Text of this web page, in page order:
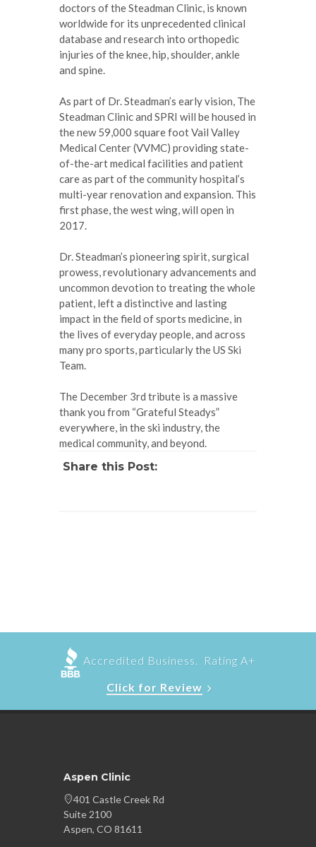
doctors of the Steadman Clinic, is known
worldwide for its unprecedented clinical
database and research into orthopedic
injuries of the knee, hip, shoulder, ankle
and spine.
As part of Dr. Steadman’s early vision, The
Steadman Clinic and SPRI will be housed in
the new 59,000 square foot Vail Valley
Medical Center (VVMC) providing state-
of-the-art medical facilities and patient
care as part of the community hospital’s
multi-year renovation and expansion. This
first phase, the west wing, will open in
2017.
Dr. Steadman’s pioneering spirit, surgical
prowess, revolutionary advancements and
uncommon devotion to treating the whole
patient, left a distinctive and lasting
impact in the field of sports medicine, in
the lives of everyday people, and across
many pro sports, particularly the US Ski
Team.
The December 3rd tribute is a massive
thank you from “Grateful Steadys”
everywhere, in the ski industry, the
medical community, and beyond.
Share this Post:
Accredited Business. Rating A+
Click for Review
Aspen Clinic
401 Castle Creek Rd
Suite 2100
Aspen, CO 81611